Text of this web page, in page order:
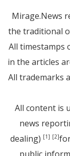
Mirage.News
the traditional
All timestamps
in the articles
All trademarks
All content is
news
dealing) [1] [2]